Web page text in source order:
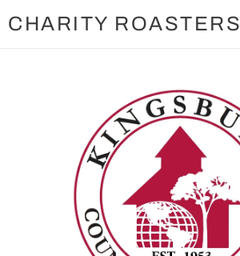
to
CHARITY ROASTERS